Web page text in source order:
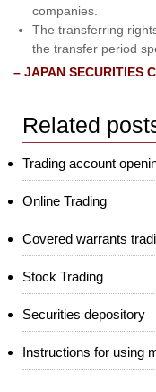
companies.
The transferring
the transfer period
– JAPAN SECURITIES
Related
Trading account
Online Trading
Covered warrants
Stock Trading
Securities depository
Instructions for using